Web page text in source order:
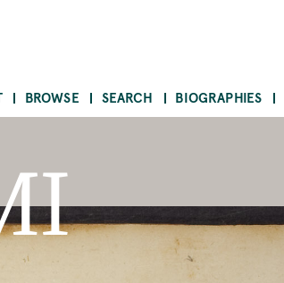
BROWSE SEARCH BIOGRAPHIES